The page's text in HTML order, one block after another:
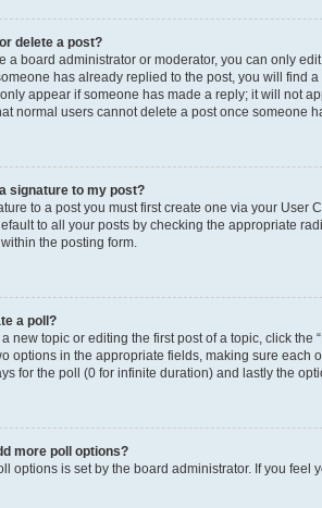
delete a post?
a board administrator or moderator, you can only
has already replied to the post, you will find
appear if someone has made a reply; it will not
normal users cannot delete a post once someone
signature to my post?
to a post you must first create one via your User
to all your posts by checking the appropriate
the posting form.
a poll?
new topic or editing the first post of a topic, click
options in the appropriate fields, making sure each
for the poll (0 for infinite duration) and lastly the
more poll options?
options is set by the board administrator. If you